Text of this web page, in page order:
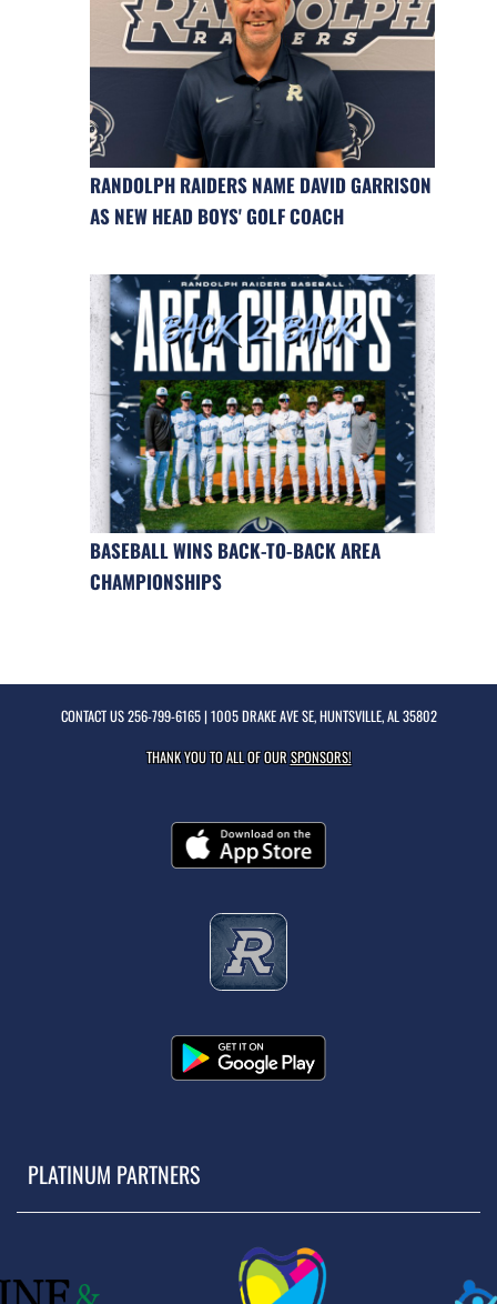
RANDOLPH RAIDERS NAME DAVID GARRISON
AS NEW HEAD BOYS' GOLF COACH
BASEBALL WINS BACK-TO-BACK AREA
CHAMPIONSHIPS
CONTACT US256-799-6165| 1005 DRAKE AVE SE, HUNTSVILLE, AL 35802
THANK YOU TO ALL OF OURSPONSORS!
PLATINUM PARTNERS